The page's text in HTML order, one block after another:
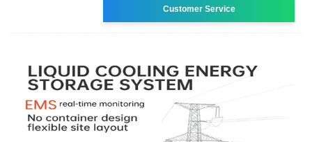
Customer Service